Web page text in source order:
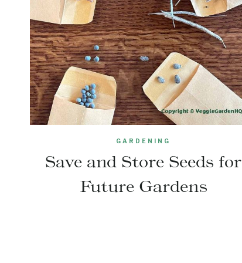
GARDENING
Save and Store Seeds for
Future Gardens